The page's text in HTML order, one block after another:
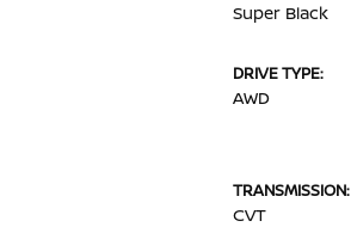
Super Black
DRIVE TYPE:
AWD
TRANSMISSION:
CVT